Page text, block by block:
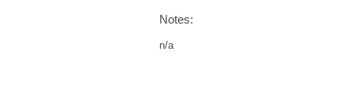
Notes:
n/a